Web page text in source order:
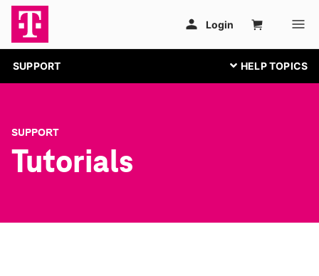
SUPPORT
SUPPORT
Tutorials